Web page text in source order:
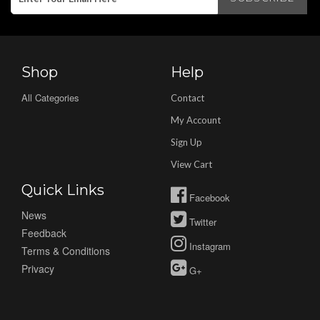
Shop
All Categories
Help
Contact
My Account
Sign Up
View Cart
Quick Links
News
Feedback
Terms & Conditions
Privacy
Facebook
Twitter
Instagram
G+